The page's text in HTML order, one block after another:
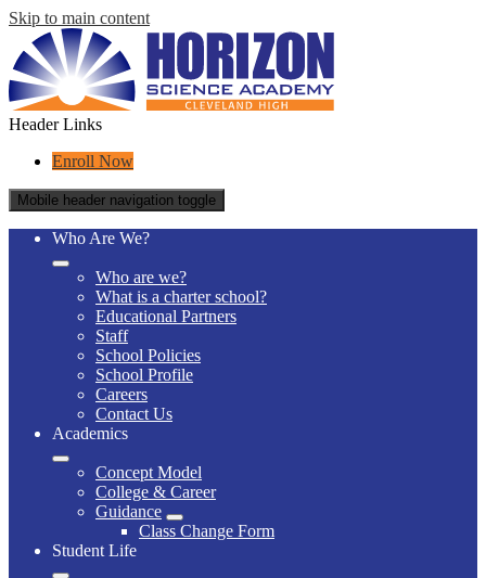
Skip to main content
Header Links
Enroll Now
Mobile header navigation toggle
Who Are We?
Who are we?
What is a charter school?
Educational Partners
Staff
School Policies
School Profile
Careers
Contact Us
Academics
Concept Model
College & Career
Guidance
Class Change Form
Student Life